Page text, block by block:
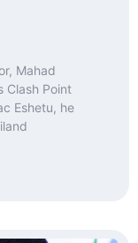
Mahad
Clash Point
Eshetu, he